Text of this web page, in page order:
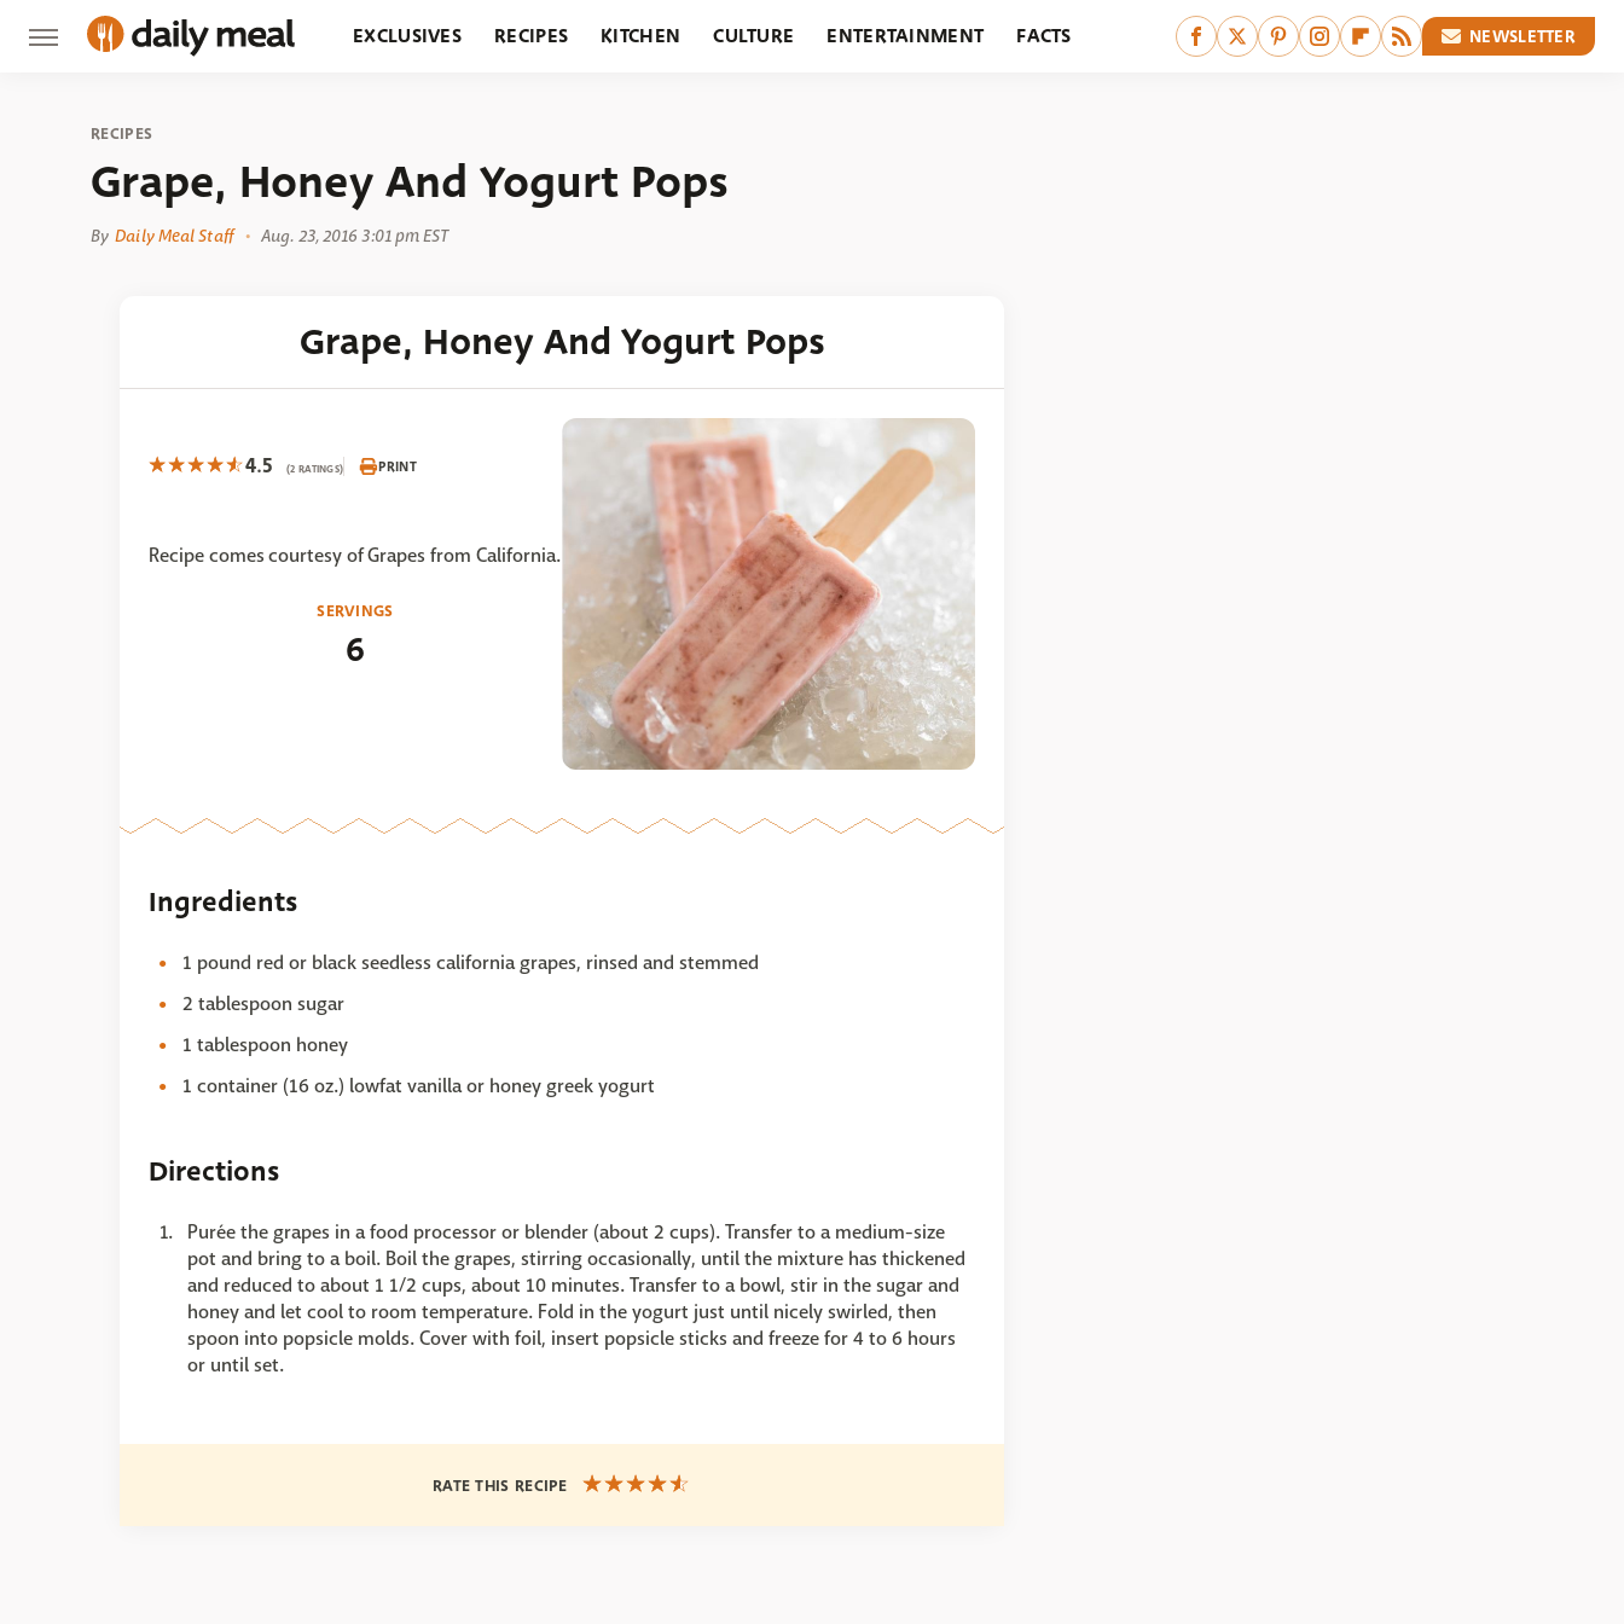
EXCLUSIVES RECIPES KITCHEN CULTURE ENTERTAINMENT FACTS NEWSLETTER
RECIPES
Grape, Honey And Yogurt Pops
By Daily Meal Staff Aug. 23, 2016 3:01 pm EST
Grape, Honey And Yogurt Pops
4.5 (2 RATINGS) PRINT
Recipe comes courtesy of Grapes from California.
SERVINGS
6
Ingredients
1 pound red or black seedless california grapes, rinsed and stemmed
2 tablespoon sugar
1 tablespoon honey
1 container (16 oz.) lowfat vanilla or honey greek yogurt
Directions
Purée the grapes in a food processor or blender (about 2 cups). Transfer to a medium-size
pot and bring to a boil. Boil the grapes, stirring occasionally, until the mixture has thickened
and reduced to about 1 1/2 cups, about 10 minutes. Transfer to a bowl, stir in the sugar and
honey and let cool to room temperature. Fold in the yogurt just until nicely swirled, then
spoon into popsicle molds. Cover with foil, insert popsicle sticks and freeze for 4 to 6 hours
or until set.
RATE THIS RECIPE